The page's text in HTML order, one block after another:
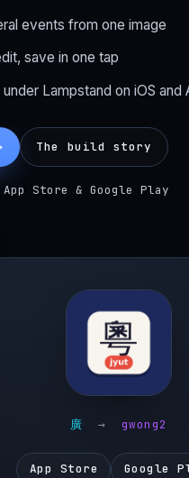
events from one image
save in one tap
Lampstand on iOS and
The build story
Store & Google Play
廣 → gwong2
App Store Google